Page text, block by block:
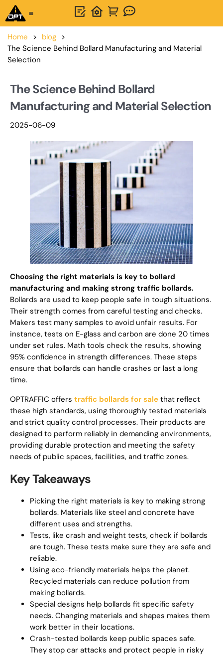
Home > blog >
The Science Behind Bollard Manufacturing and Material
Selection
The Science Behind Bollard
Manufacturing and Material Selection
2025-06-09
Choosing the right materials is key to bollard
manufacturing and making strong traffic bollards.
Bollards are used to keep people safe in tough situations.
Their strength comes from careful testing and checks.
Makers test many samples to avoid unfair results. For
instance, tests on E-glass and carbon are done 20 times
under set rules. Math tools check the results, showing
95% confidence in strength differences. These steps
ensure that bollards can handle crashes or last a long
time.
OPTRAFFIC offers traffic bollards for sale that reflect
these high standards, using thoroughly tested materials
and strict quality control processes. Their products are
designed to perform reliably in demanding environments,
providing durable protection and meeting the safety
needs of public spaces, facilities, and traffic zones.
Key Takeaways
Picking the right materials is key to making strong
bollards. Materials like steel and concrete have
different uses and strengths.
Tests, like crash and weight tests, check if bollards
are tough. These tests make sure they are safe and
reliable.
Using eco-friendly materials helps the planet.
Recycled materials can reduce pollution from
making bollards.
Special designs help bollards fit specific safety
needs. Changing materials and shapes makes them
work better in their locations.
Crash-tested bollards keep public spaces safe.
They stop car attacks and protect people in risky